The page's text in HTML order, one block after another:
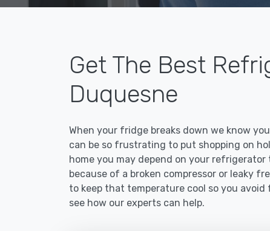
Get The Best
Duquesne
When your fridge breaks down we know
can be so frustrating to put shopping on
home you may depend on your
because of a broken compressor or leaky
to keep that temperature cool so you
see how our experts can help.